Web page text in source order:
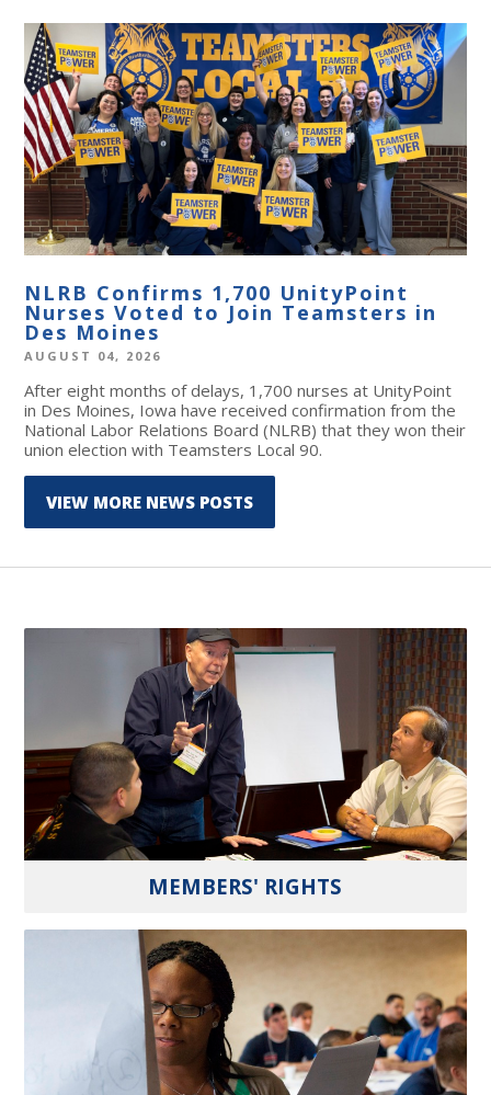
NLRB Confirms 1,700 UnityPoint
Nurses Voted to Join Teamsters in
Des Moines
AUGUST 04, 2026
After eight months of delays, 1,700 nurses at UnityPoint
in Des Moines, Iowa have received confirmation from the
National Labor Relations Board (NLRB) that they won their
union election with Teamsters Local 90.
VIEW MORE NEWS POSTS
MEMBERS' RIGHTS